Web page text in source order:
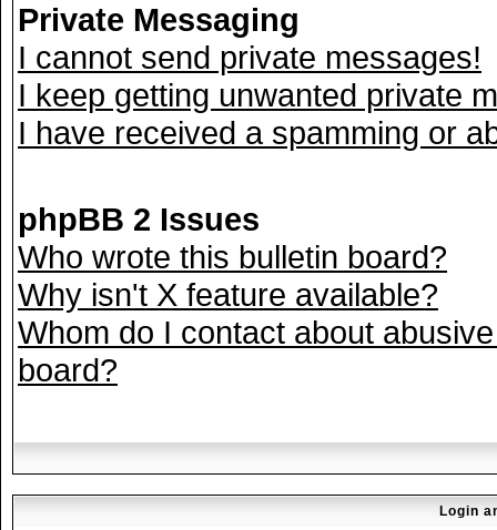
Private Messaging
I cannot send private messages!
I keep getting unwanted private
I have received a spamming or
phpBB 2 Issues
Who wrote this bulletin board?
Why isn't X feature available?
Whom do I contact about
board?
Login